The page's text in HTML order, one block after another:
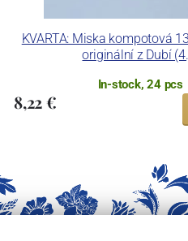
KVARTA: Miska kompotová
originální z Dubí
In-stock, 24 pcs
8,22 €